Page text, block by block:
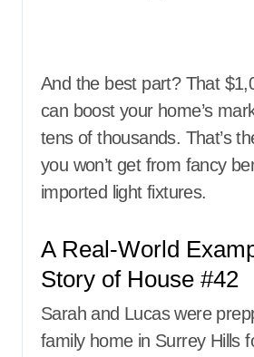
And the best part? That
can boost your home’s
tens of thousands. That’s
you won’t get from fancy
imported light fixtures.
A Real-World
Story of House #42
Sarah and Lucas were
family home in Surrey Hills